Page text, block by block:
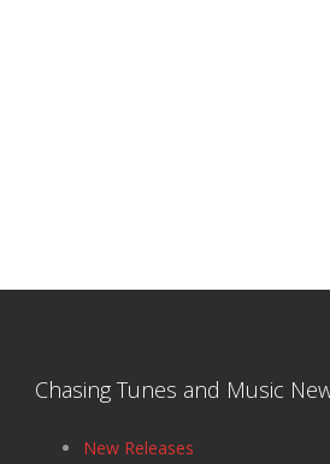
Chasing Tunes and Music
New Releases